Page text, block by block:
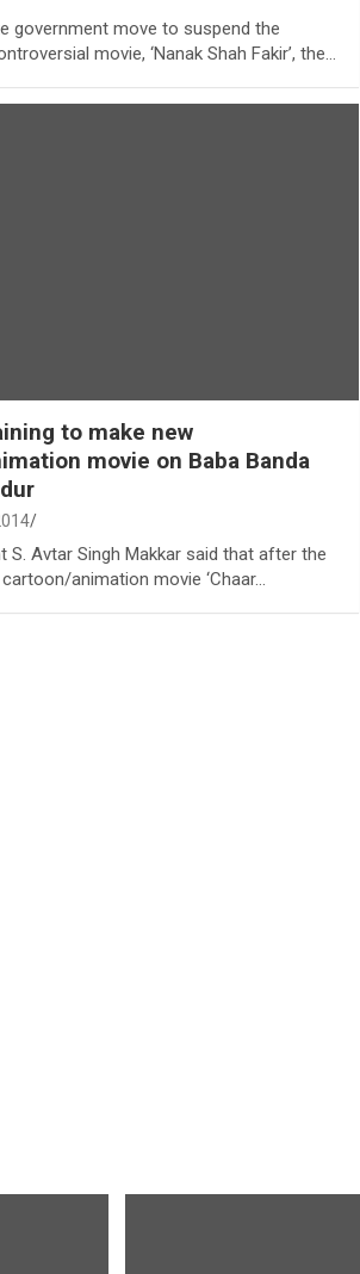
government move to suspend the
movie, ‘Nanak Shah Fakir’, the…
to make new
movie on Baba Banda
S. Avtar Singh Makkar said that after the
animation movie ‘Chaar…